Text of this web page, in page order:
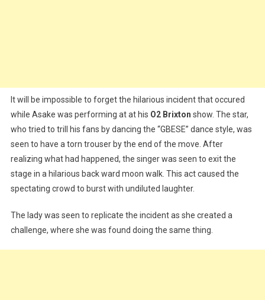
It will be impossible to forget the hilarious incident that occured
while Asake was performing at at his O2 Brixton show. The star,
who tried to trill his fans by dancing the “GBESE” dance style, was
seen to have a torn trouser by the end of the move. After
realizing what had happened, the singer was seen to exit the
stage in a hilarious back ward moon walk. This act caused the
spectating crowd to burst with undiluted laughter.
The lady was seen to replicate the incident as she created a
challenge, where she was found doing the same thing.